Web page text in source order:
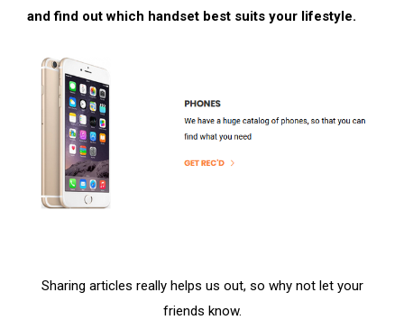
and find out which handset best suits your lifestyle.
Sharing articles really helps us out, so why not let your
friends know.